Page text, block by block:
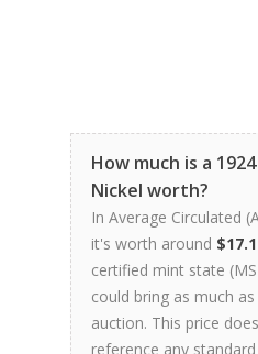
How much is a
Nickel worth?
In Average Circulated
it's worth around
certified mint state
could bring as much as
auction. This price
reference any standard